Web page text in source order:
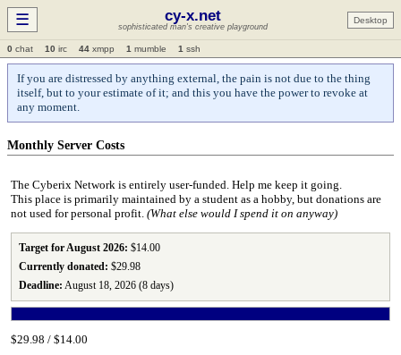
☰ cy-x.net
sophisticated man's creative playground
Desktop
0 chat 10 irc 44 xmpp 1 mumble 1 ssh
If you are distressed by anything external, the pain is not due to the thing
itself, but to your estimate of it; and this you have the power to revoke at
any moment.
Monthly Server Costs
The Cyberix Network is entirely user‑funded. Help me keep it going.
This place is primarily maintained by a student as a hobby, but donations are
not used for personal profit. (What else would I spend it on anyway)
Target for August 2026: $14.00
Currently donated: $29.98
Deadline: August 18, 2026 (8 days)
$29.98 / $14.00